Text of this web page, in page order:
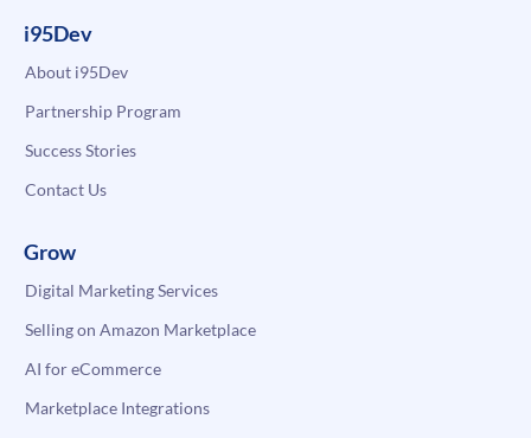
i95Dev
About i95Dev
Partnership Program
Success Stories
Contact Us
Grow
Digital Marketing Services
Selling on Amazon Marketplace
AI for eCommerce
Marketplace Integrations